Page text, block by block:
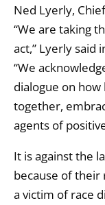
Ned Lyerly,
“We are taking
act,” Lyerly said
“We
dialogue on
together,
agents of
It is against the
because of their
a victim of race